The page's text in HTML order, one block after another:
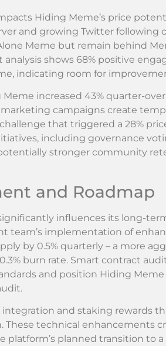
Hiding Meme’s price
and growing Twitter following
Meme but remain behind
shows 68% positive
indicating room for
increased 43% quarter-
marketing campaigns create
that triggered a 28%
including governance
stronger community
and Roadmap
influences its long-
team’s implementation of
by 0.5% quarterly – a more
burn rate. Smart contract
and position Hiding Meme
and staking rewards
These technical enhancements
platform’s planned transition to